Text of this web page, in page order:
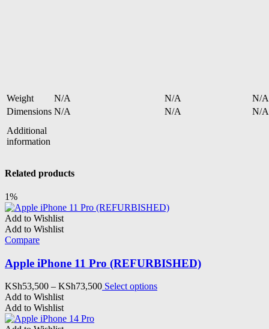
Weight N/A N/A
N/A
Dimensions N/A N/A
N/A
Additional
information
Related products
1%
Add to Wishlist
Add to Wishlist
Compare
Apple iPhone 11 Pro (REFURBISHED)
KSh53,500 – KSh73,500Price
Select optionsThis
Add to Wishlist
Add to Wishlist